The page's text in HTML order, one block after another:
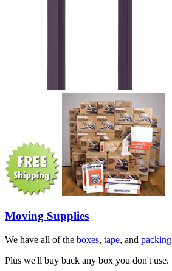
Moving Supplies
We have all of the boxes, tape, and
Plus we'll buy back any box you don't use.